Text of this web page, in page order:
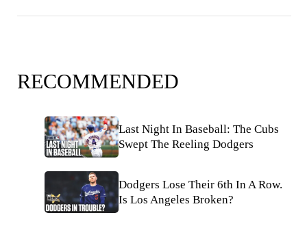
RECOMMENDED
Last Night In Baseball: The Cubs
Swept The Reeling Dodgers
Dodgers Lose Their 6th In A Row.
Is Los Angeles Broken?